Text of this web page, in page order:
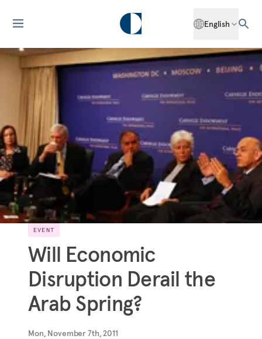
English
EVENT
Will Economic
Disruption Derail the
Arab Spring?
Mon, November 7th, 2011